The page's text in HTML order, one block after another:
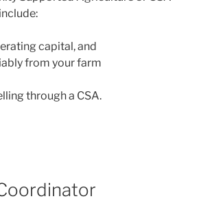
capital, and
from your farm
through a CSA.